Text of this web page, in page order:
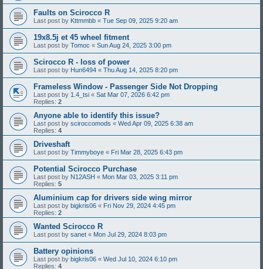
Faults on Scirocco R
Last post by Kttmmbb « Tue Sep 09, 2025 9:20 am
19x8.5j et 45 wheel fitment
Last post by Tomoc « Sun Aug 24, 2025 3:00 pm
Scirocco R - loss of power
Last post by Hun6494 « Thu Aug 14, 2025 8:20 pm
Frameless Window - Passenger Side Not Dropping
Last post by 1.4_tsi « Sat Mar 07, 2026 6:42 pm
Replies: 2
Anyone able to identify this issue?
Last post by sciroccomods « Wed Apr 09, 2025 6:38 am
Replies: 4
Driveshaft
Last post by Timmyboye « Fri Mar 28, 2025 6:43 pm
Potential Scirocco Purchase
Last post by N12ASH « Mon Mar 03, 2025 3:11 pm
Replies: 5
Aluminium cap for drivers side wing mirror
Last post by bigkris06 « Fri Nov 29, 2024 4:45 pm
Replies: 2
Wanted Scirocco R
Last post by sanet « Mon Jul 29, 2024 8:03 pm
Battery opinions
Last post by bigkris06 « Wed Jul 10, 2024 6:10 pm
Replies: 4